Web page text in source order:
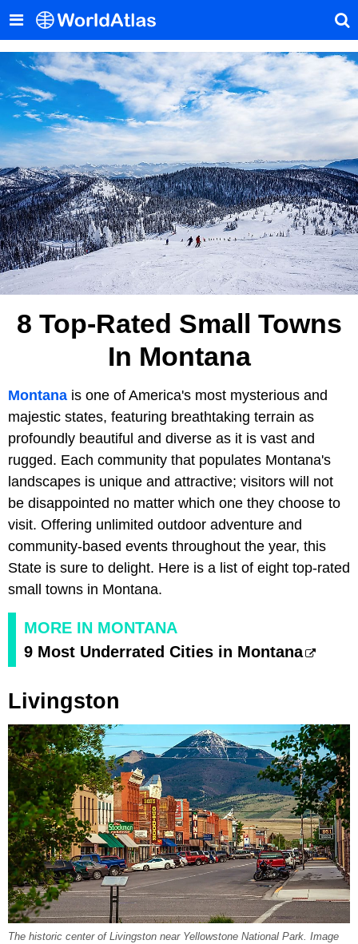
8 Top-Rated Small Towns
In Montana
Montana is one of America's most mysterious and
majestic states, featuring breathtaking terrain as
profoundly beautiful and diverse as it is vast and
rugged. Each community that populates Montana's
landscapes is unique and attractive; visitors will not
be disappointed no matter which one they choose to
visit. Offering unlimited outdoor adventure and
community-based events throughout the year, this
State is sure to delight. Here is a list of eight top-rated
small towns in Montana.
MORE IN MONTANA
9 Most Underrated Cities in Montana
Livingston
The historic center of Livingston near Yellowstone National Park. Image